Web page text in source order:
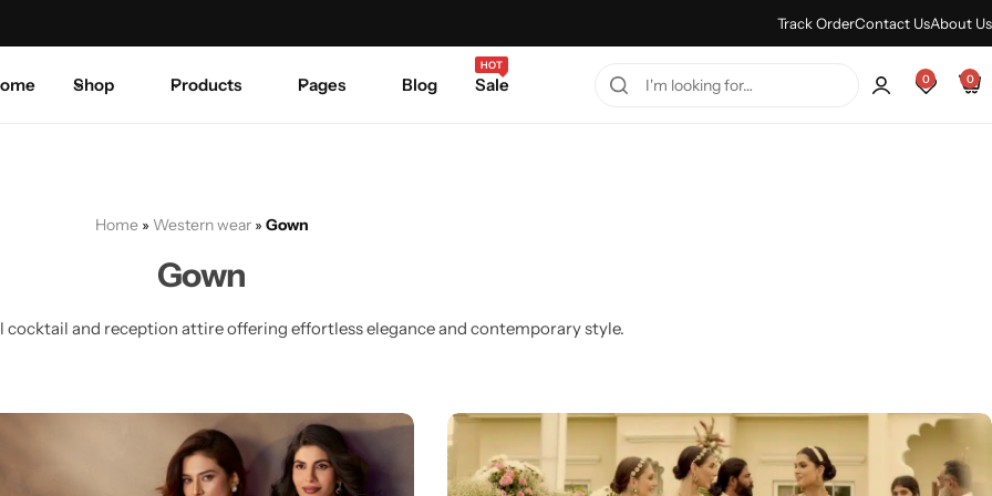
Track OrderContact UsAbout Us
Shop Products Pages Blog Sale
HOT
0 0
Home» Western wear» Gown
Gown
cocktail and reception attire offering effortless elegance and contemporary style.